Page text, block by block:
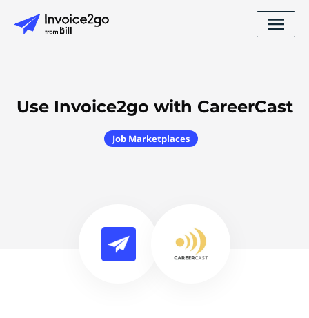
Use Invoice2go with CareerCast
Job Marketplaces